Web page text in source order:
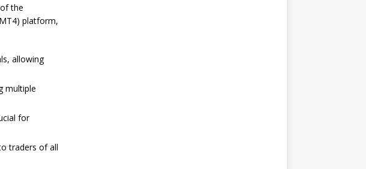
the
platform,
allowing
multiple
for
traders of all